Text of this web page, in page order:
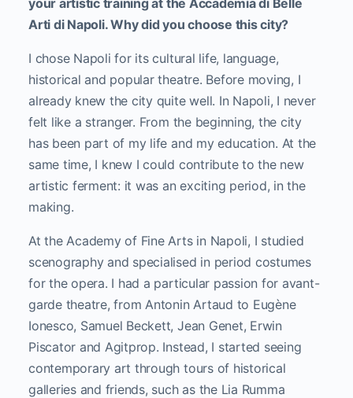
your artistic training at the Accademia di Belle
Arti di Napoli. Why did you choose this city?
I chose Napoli for its cultural life, language,
historical and popular theatre. Before moving, I
already knew the city quite well. In Napoli, I never
felt like a stranger. From the beginning, the city
has been part of my life and my education. At the
same time, I knew I could contribute to the new
artistic ferment: it was an exciting period, in the
making.
At the Academy of Fine Arts in Napoli, I studied
scenography and specialised in period costumes
for the opera. I had a particular passion for avant-
garde theatre, from Antonin Artaud to Eugène
Ionesco, Samuel Beckett, Jean Genet, Erwin
Piscator and Agitprop. Instead, I started seeing
contemporary art through tours of historical
galleries and friends, such as the Lia Rumma